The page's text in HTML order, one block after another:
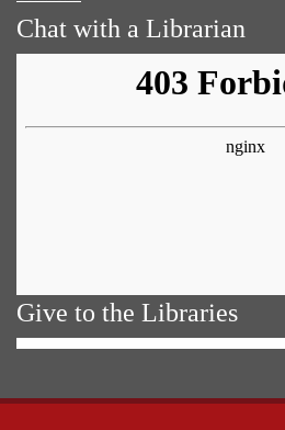
Chat with a Librarian
Give to the Libraries